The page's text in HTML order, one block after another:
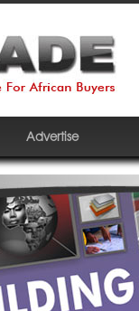
Advertise